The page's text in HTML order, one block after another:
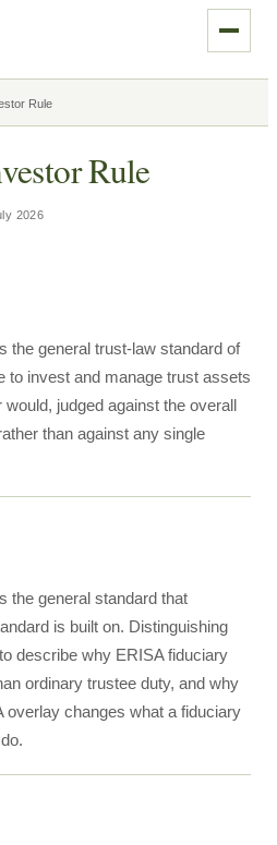
Rule
Rule
2026
the general trust-law standard of
to invest and manage trust assets
judged against the overall
than against any single
the general standard that
is built on. Distinguishing
describe why ERISA fiduciary
ordinary trustee duty, and why
overlay changes what a fiduciary